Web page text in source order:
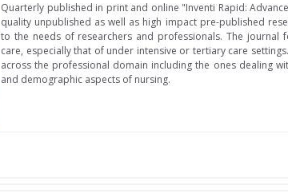
Quarterly published in print and online "Inventi Rapid:
quality unpublished as well as high impact pre-published
to the needs of researchers and professionals. The journal
care, especially that of under intensive or tertiary care
across the professional domain including the ones dealing
and demographic aspects of nursing.